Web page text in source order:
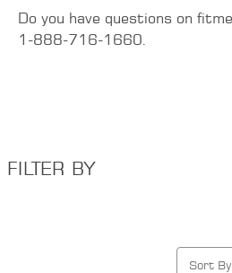
Do you have questions on
1-888-716-1660.
FILTER BY
Sort